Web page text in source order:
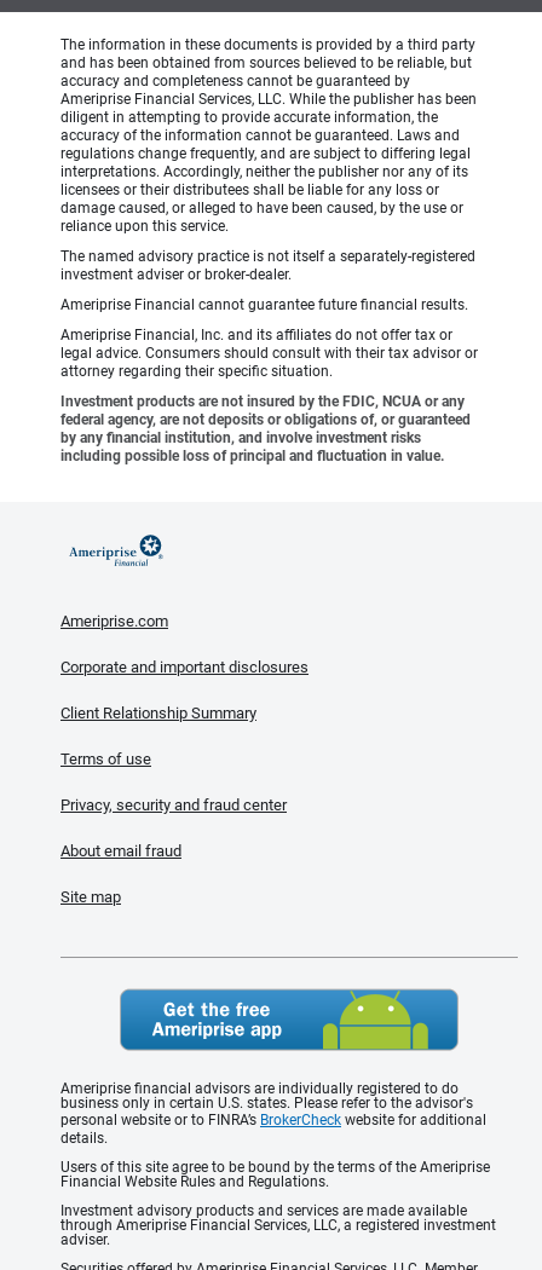
The information in these documents is provided by a third party
and has been obtained from sources believed to be reliable, but
accuracy and completeness cannot be guaranteed by
Ameriprise Financial Services, LLC. While the publisher has been
diligent in attempting to provide accurate information, the
accuracy of the information cannot be guaranteed. Laws and
regulations change frequently, and are subject to differing legal
interpretations. Accordingly, neither the publisher nor any of its
licensees or their distributees shall be liable for any loss or
damage caused, or alleged to have been caused, by the use or
reliance upon this service.
The named advisory practice is not itself a separately-registered
investment adviser or broker-dealer.
Ameriprise Financial cannot guarantee future financial results.
Ameriprise Financial, Inc. and its affiliates do not offer tax or
legal advice. Consumers should consult with their tax advisor or
attorney regarding their specific situation.
Investment products are not insured by the FDIC, NCUA or any
federal agency, are not deposits or obligations of, or guaranteed
by any financial institution, and involve investment risks
including possible loss of principal and fluctuation in value.
Ameriprise.com
Corporate and important disclosures
Client Relationship Summary
Terms of use
Privacy, security and fraud center
About email fraud
Site map
Ameriprise financial advisors are individually registered to do
business only in certain U.S. states. Please refer to the advisor's
personal website or to FINRA’s BrokerCheck website for additional
details.
Users of this site agree to be bound by the terms of the Ameriprise
Financial Website Rules and Regulations.
Investment advisory products and services are made available
through Ameriprise Financial Services, LLC, a registered investment
adviser.